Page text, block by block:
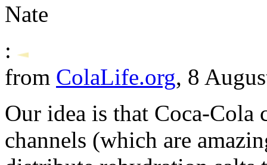
Nate
:
from ColaLife.org, 8
Our idea is that Coca-
channels (which are